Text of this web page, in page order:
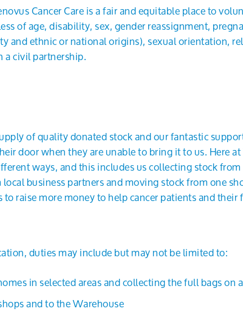
Cancer Care is a fair and equitable place to
of age, disability, sex, gender reassignment,
and ethnic or national origins), sexual orientation,
a civil partnership.
of quality donated stock and our fantastic
door when they are unable to bring it to us. Here at
ways, and this includes us collecting stock
business partners and moving stock from one
raise more money to help cancer patients and their
duties may include but may not be limited to:
in selected areas and collecting the full bags on
and to the Warehouse